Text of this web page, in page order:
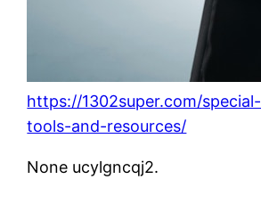
https://1302super.com/
tools-and-resources/
None ucylgncqj2.